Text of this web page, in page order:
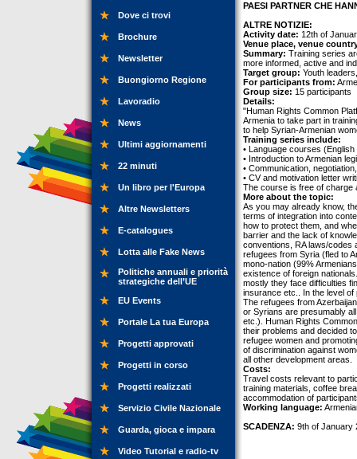
Dove ci trovi
Brochure
Newsletter
Buongiorno Regione
Lavoradio
News
Ultimi aggiornamenti
22 minuti
Un libro per l'Europa
Altre Newsletters
E-catalogues
Lotta alle Fake News
Politiche annuali e priorità
strategiche dell’UE
EU Events
Portale La tua Europa
Progetti approvati
Progetti in corso
Progetti realizzati
Servizio Civile Nazionale
Guarda, gioca e impara
Video Tutorial e radio-tv
PAESI PARTNER CHE
ALTRE NOTIZIE:
Activity date: 12th of
Venue place, venue
Summary: Training series
more informed, active and
Target group: Youth
For participants from:
Group size: 15 participants
Details:
"Human Rights Common
Armenia to take part in
to help Syrian-Armenian
Training series include:
• Language courses (English
• Introduction to Armenian
• Communication,
• CV and motivation letter
The course is free of charge
More about the topic:
As you may already know,
terms of integration into
how to protect them, and
barrier and the lack of
conventions, RA laws/codes
refugees from Syria (fled to
mono-nation (99%
existence of foreign
mostly they face difficulties
insurance etc.. In the level
The refugees from
or Syrians are presumably
etc.). Human Rights
their problems and decided
refugee women and
of discrimination against
all other development areas.
Costs:
Travel costs relevant to
training materials, coffee
accommodation of
Working language:
SCADENZA: 9th of January